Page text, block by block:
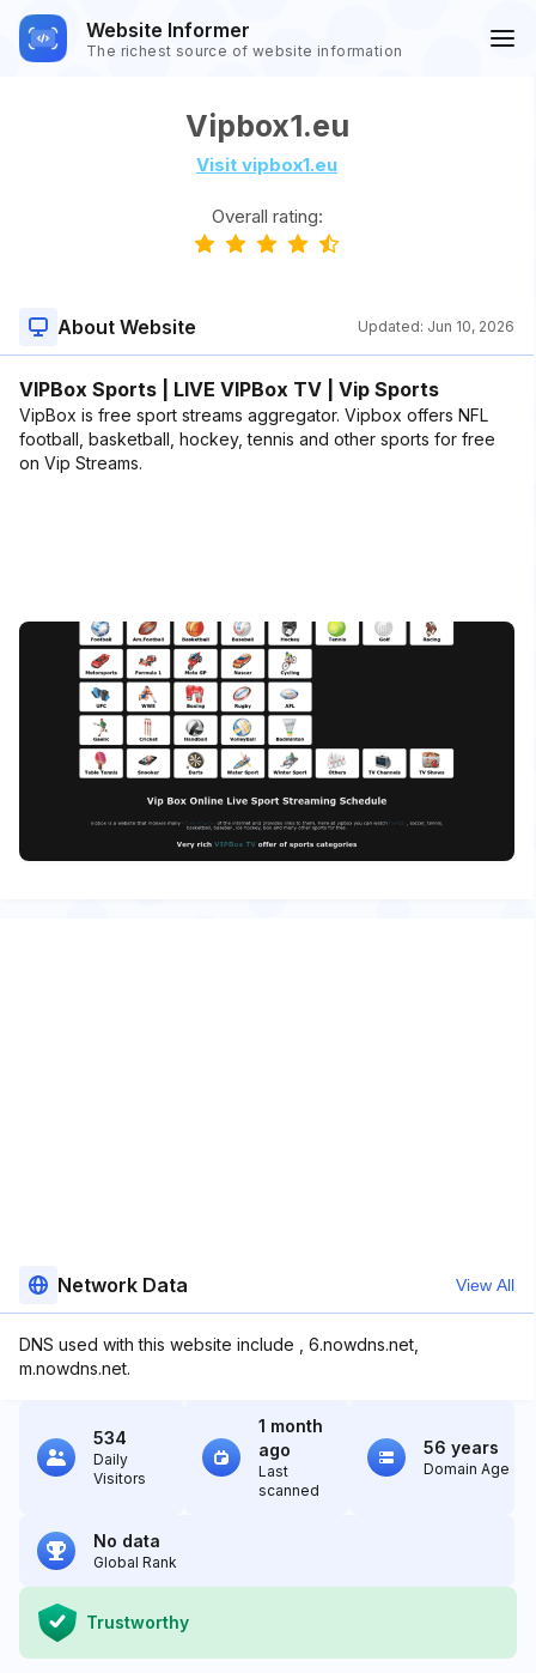
Website Informer
The richest source of website information
Vipbox1.eu
Visit vipbox1.eu
Overall rating:
About Website Updated: Jun 10, 2026
VIPBox Sports | LIVE VIPBox TV | Vip Sports
VipBox is free sport streams aggregator. Vipbox offers NFL
football, basketball, hockey, tennis and other sports for free
on Vip Streams.
Network Data View All
DNS used with this website include , 6.nowdns.net,
m.nowdns.net.
534
Daily
Visitors
1 month
ago
Last
scanned
56 years
Domain Age
No data
Global Rank
Trustworthy